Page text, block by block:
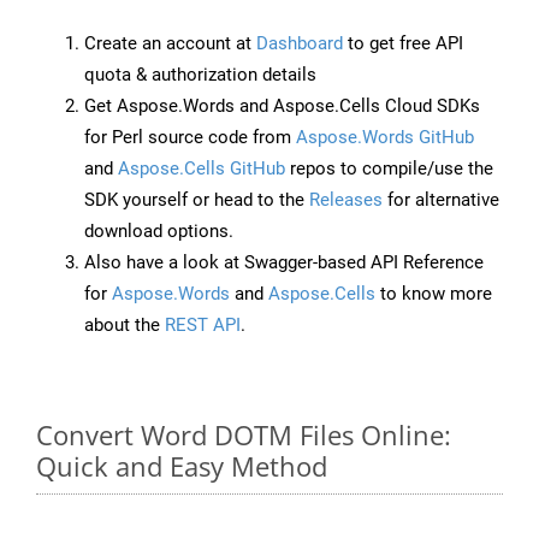
Create an account at Dashboard to get free API
quota & authorization details
Get Aspose.Words and Aspose.Cells Cloud SDKs
for Perl source code from Aspose.Words GitHub
and Aspose.Cells GitHub repos to compile/use the
SDK yourself or head to the Releases for alternative
download options.
Also have a look at Swagger-based API Reference
for Aspose.Words and Aspose.Cells to know more
about the REST API.
Convert Word DOTM Files Online:
Quick and Easy Method